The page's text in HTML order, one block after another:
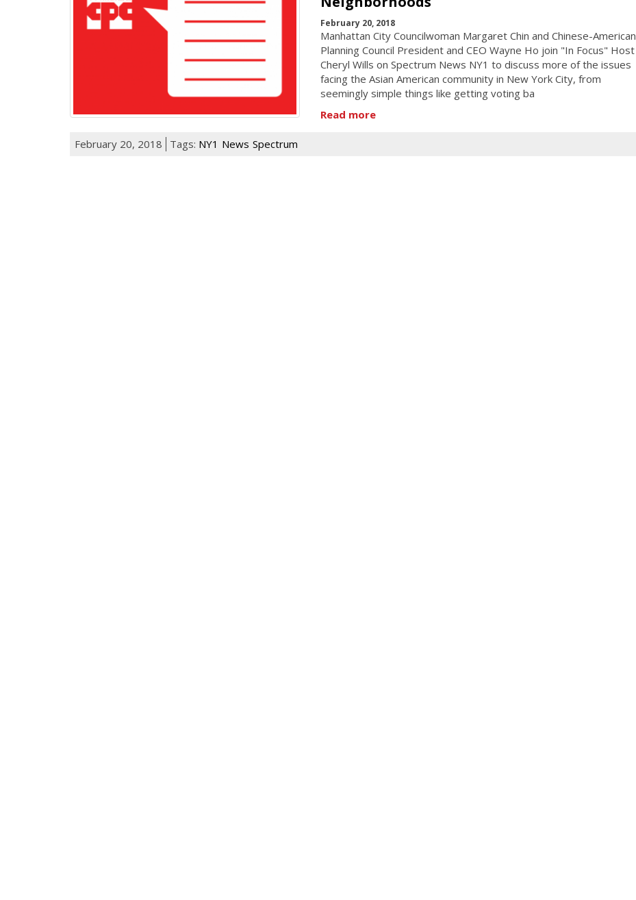
February 20, 2018
Manhattan City Councilwoman Margaret Chin and Chinese-American
Planning Council President and CEO Wayne Ho join "In Focus" Host
Cheryl Wills on Spectrum News NY1 to discuss more of the issues
facing the Asian American community in New York City, from
seemingly simple things like getting voting ba
Read more
February 20, 2018 Tags: NY1 News Spectrum